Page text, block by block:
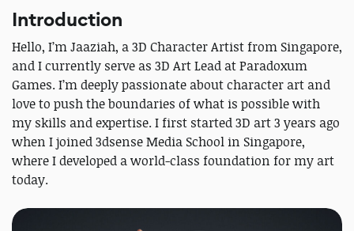
Introduction
Hello, I’m Jaaziah, a 3D Character Artist from Singapore,
and I currently serve as 3D Art Lead at Paradoxum
Games. I’m deeply passionate about character art and
love to push the boundaries of what is possible with
my skills and expertise. I first started 3D art 3 years ago
when I joined 3dsense Media School in Singapore,
where I developed a world-class foundation for my art
today.